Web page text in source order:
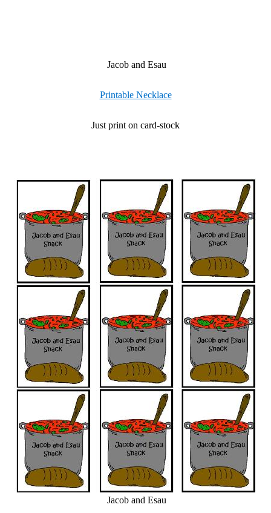
Jacob and Esau
Printable Necklace
Just print on card-stock
Jacob and Esau